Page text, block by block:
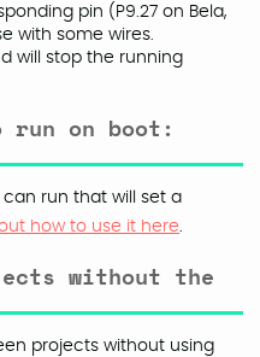
pin (P9.27 on Bela,
with some wires.
will stop the running
on boot:
run that will set a
how to use it here.
without the
projects without using